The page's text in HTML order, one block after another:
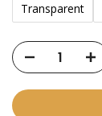
Transparent